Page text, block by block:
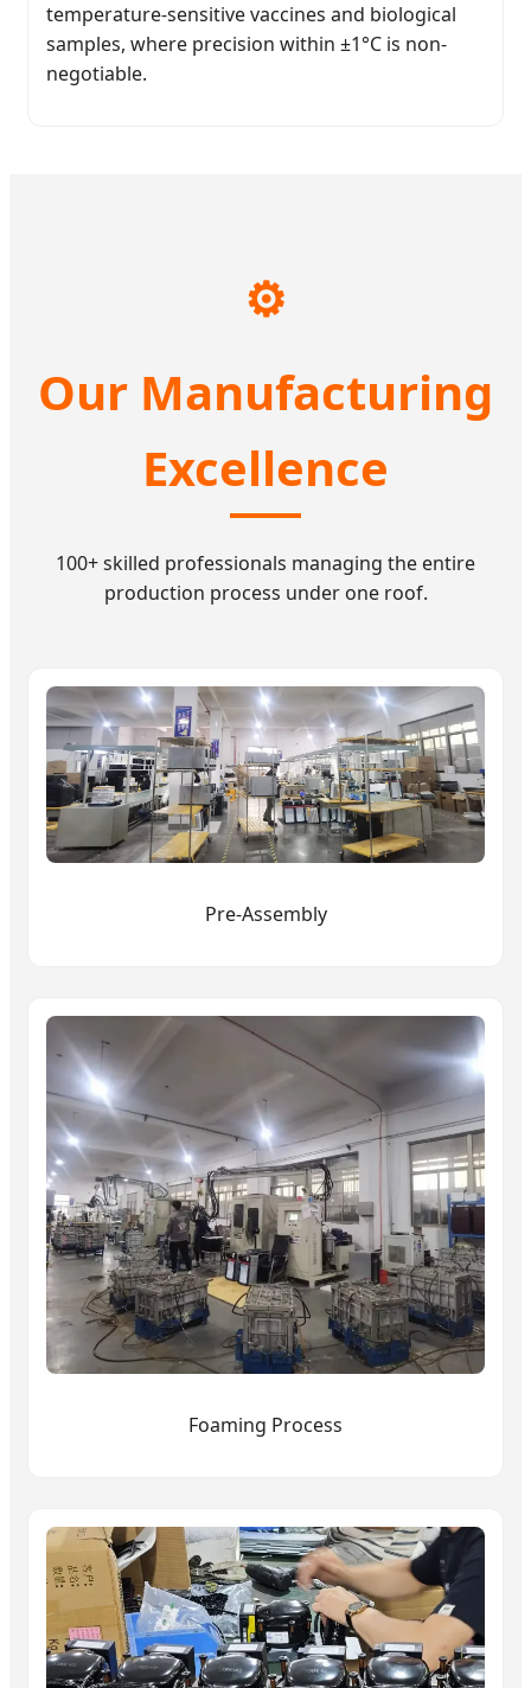
temperature-sensitive vaccines and biological
samples, where precision within ±1°C is non-
negotiable.
⚙️
Our Manufacturing
Excellence
100+ skilled professionals managing the entire
production process under one roof.
Pre-Assembly
Foaming Process